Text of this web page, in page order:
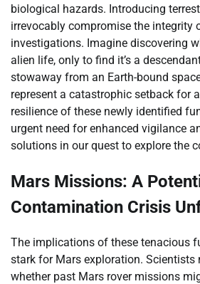
biological hazards. Introducing
irrevocably compromise the integrity
investigations. Imagine discovering
alien life, only to find it’s a
stowaway from an Earth-bound
represent a catastrophic setback for
resilience of these newly identified
urgent need for enhanced vigilance
solutions in our quest to explore the
Mars Missions: A
Contamination Crisis
The implications of these tenacious
stark for Mars exploration. Scientists
whether past Mars rover missions